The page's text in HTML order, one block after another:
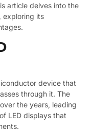
article delves into the
exploring its
device that
through it. The
the years, leading
LED displays that